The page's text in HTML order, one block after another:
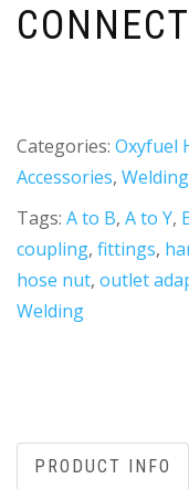
Categories: Oxyfuel
Accessories,
Tags: A to B, A to Y,
coupling, fittings,
hose nut, outlet
Welding
PRODUCT INFO